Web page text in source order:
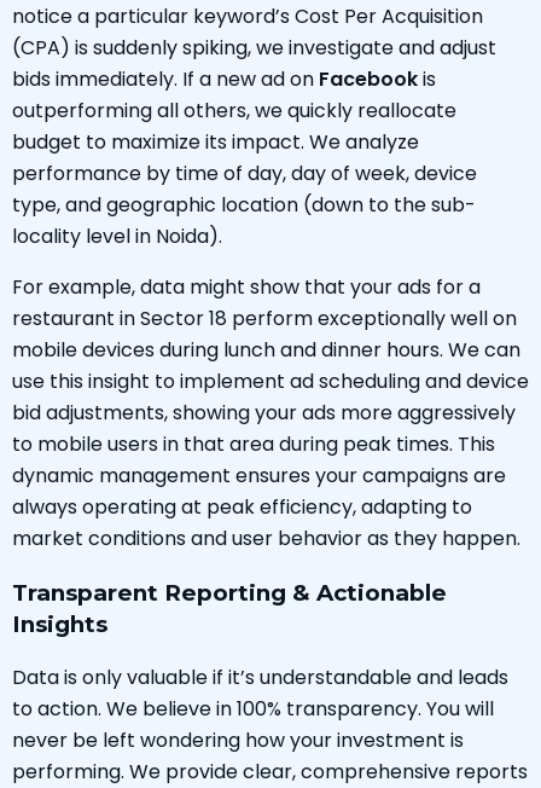
notice a particular keyword’s Cost Per Acquisition
(CPA) is suddenly spiking, we investigate and adjust
bids immediately. If a new ad on Facebookis
outperforming all others, we quickly reallocate
budget to maximize its impact. We analyze
performance by time of day, day of week, device
type, and geographic location (down to the sub-
locality level in Noida).
For example, data might show that your ads for a
restaurant in Sector 18 perform exceptionally well on
mobile devices during lunch and dinner hours. We can
use this insight to implement ad scheduling and device
bid adjustments, showing your ads more aggressively
to mobile users in that area during peak times. This
dynamic management ensures your campaigns are
always operating at peak efficiency, adapting to
market conditions and user behavior as they happen.
Transparent Reporting & Actionable
Insights
Data is only valuable if it’s understandable and leads
to action. We believe in 100% transparency. You will
never be left wondering how your investment is
performing. We provide clear, comprehensive reports